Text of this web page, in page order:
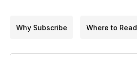
Why Subscribe Where to Read